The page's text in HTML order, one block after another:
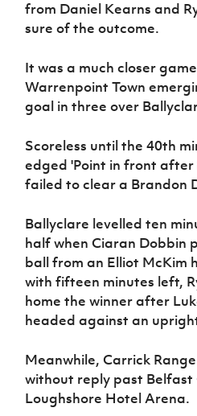
from Daniel Kearns and
sure of the outcome.
It was a much closer
Warrenpoint Town
goal in three over
Scoreless until the 40th
edged 'Point in front
failed to clear a Brandon
Ballyclare levelled ten
half when Ciaran Dobbin
ball from an Elliot McKim
with fifteen minutes left,
home the winner after
headed against an
Meanwhile, Carrick
without reply past Belfast
Loughshore Hotel Arena.